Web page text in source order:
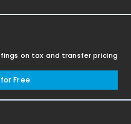
on tax and transfer pricing
Free